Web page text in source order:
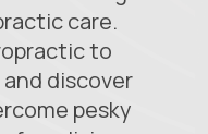
care.
to
discover
pesky